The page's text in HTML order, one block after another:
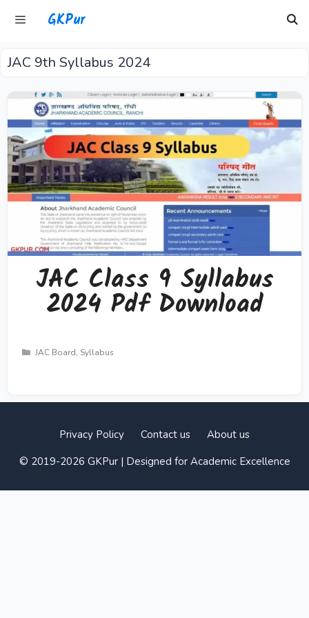
GKPur
Menu
JAC 9th Syllabus 2024
JAC Class 9 Syllabus
2024 Pdf Download
Categories
JAC Board, Syllabus
Privacy Policy Contact us
About us
© 2019-2026 GKPur | Designed for Academic Excellence